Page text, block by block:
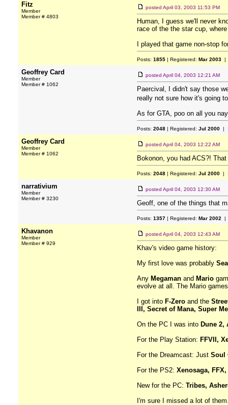
Fitz
Member
Member # 4803
posted April 03, 2003 11:53 PM
Human, I guess we'll never
race of the the star cup,
I played that game non-stop
Posts: 1855 | Registered: Mar 2003 |
Geoffrey Card
Member
Member # 1062
posted April 04, 2003 12:21 AM
Paercival, I didn't say those
really not sure how it's going
As for GTA, poo on all you
Posts: 2048 | Registered: Jul 2000 |
Geoffrey Card
Member
Member # 1062
posted April 04, 2003 12:22 AM
Bokonon, you had ACS?!
Posts: 2048 | Registered: Jul 2000 |
narrativium
Member
Member # 3230
posted April 04, 2003 12:30 AM
Geoff, one of the things that
Posts: 1357 | Registered: Mar 2002 |
Khavanon
Member
Member # 929
posted April 04, 2003 12:43 AM
Khav's video game history:
My first love was probably
Any Megaman and Mario
evolve at all. The Mario
I got into F-Zero and the
III, Secret of Mana, Super
On the PC I was into Dune 2,
For the Play Station: FFVII,
For the Dreamcast: Just Soul
For the PS2: Xenosaga,
New for the PC: Tribes,
I'm sure I missed a lot of